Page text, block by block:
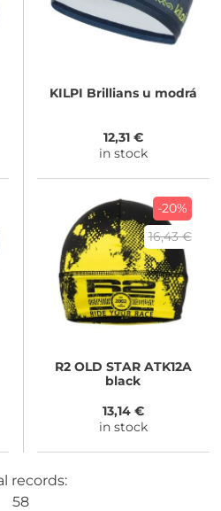
KILPI Brillians u modrá
12,31 €
in stock
-20%
16,43 €
R2OLD STAR ATK12A
black
13,14 €
in stock
records:
58